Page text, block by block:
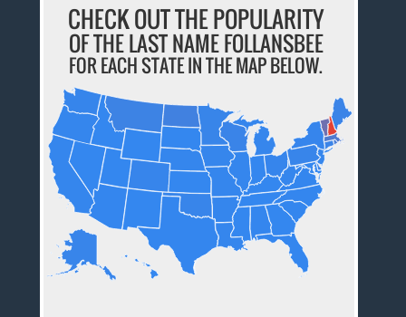
CHECK OUT THE POPULARITY
OF THE LAST NAME FOLLANSBEE
FOR EACH STATE IN THE MAP BELOW.